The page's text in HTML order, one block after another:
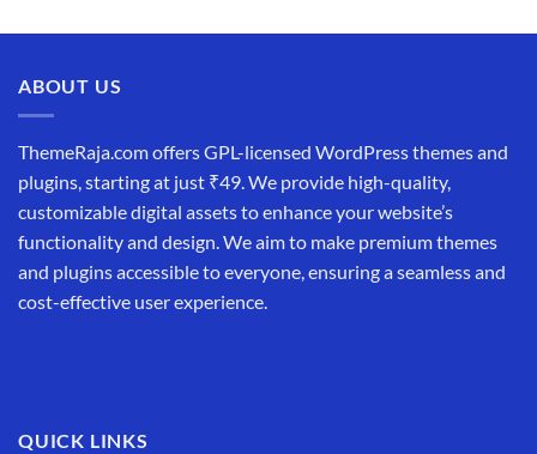
was:
is:
ABOUT US
ThemeRaja.com offers GPL-licensed WordPress themes and
plugins, starting at just ₹49. We provide high-quality,
customizable digital assets to enhance your website’s
functionality and design. We aim to make premium themes
and plugins accessible to everyone, ensuring a seamless and
cost-effective user experience.
QUICK LINKS